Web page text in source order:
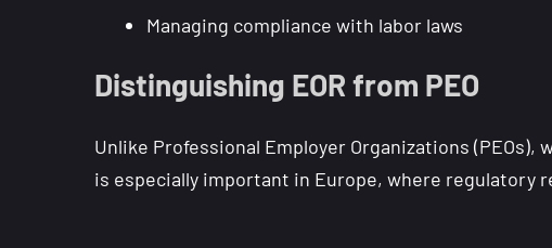
Managing compliance with labor laws
Distinguishing EOR from PEO
Unlike Professional Employer Organizations
is especially important in Europe, where regulatory